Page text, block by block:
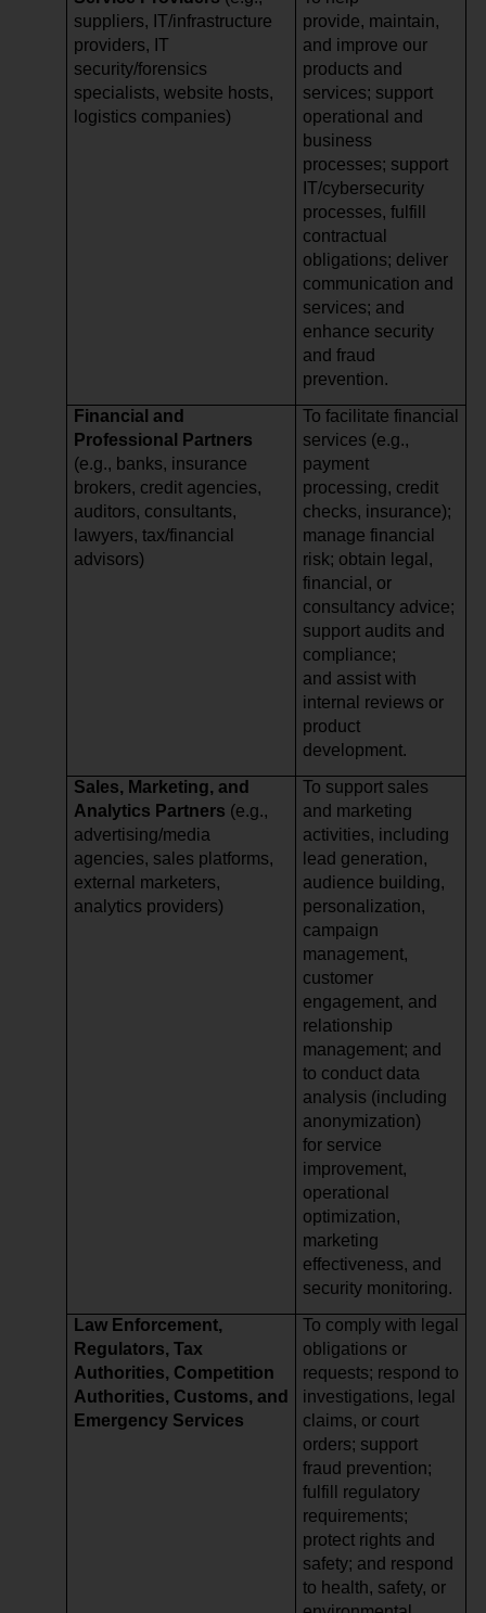
suppliers, IT/infrastructure
providers, IT
security/forensics
specialists, website hosts,
logistics companies)
provide, maintain,
and improve our
products and
services; support
operational and
business
processes; support
IT/cybersecurity
processes, fulfill
contractual
obligations; deliver
communication and
services; and
enhance security
and fraud
prevention.
Financial and
Professional Partners
(e.g., banks, insurance
brokers, credit agencies,
auditors, consultants,
lawyers, tax/financial
advisors)
To facilitate financial
services (e.g.,
payment
processing, credit
checks, insurance);
manage financial
risk; obtain legal,
financial, or
consultancy advice;
support audits and
compliance;
and assist with
internal reviews or
product
development.
Sales, Marketing, and
Analytics Partners (e.g.,
advertising/media
agencies, sales platforms,
external marketers,
analytics providers)
To support sales
and marketing
activities, including
lead generation,
audience building,
personalization,
campaign
management,
customer
engagement, and
relationship
management; and
to conduct data
analysis (including
anonymization)
for service
improvement,
operational
optimization,
marketing
effectiveness, and
security monitoring.
Law Enforcement,
Regulators, Tax
Authorities, Competition
Authorities, Customs, and
Emergency Services
To comply with legal
obligations or
requests; respond to
investigations, legal
claims, or court
orders; support
fraud prevention;
fulfill regulatory
requirements;
protect rights and
safety; and respond
to health, safety, or